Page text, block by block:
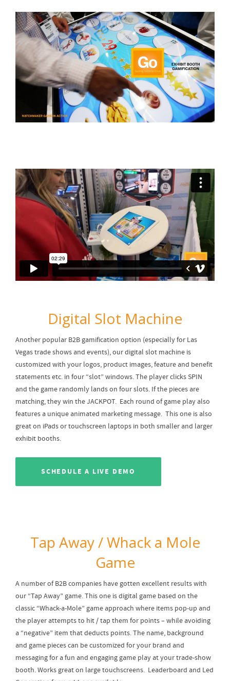
Digital Slot Machine
Another popular B2B gamification option (especially for Las
Vegas trade shows and events), our digital slot machine is
customized with your logos, product images, feature and benefit
statements etc. in four “slot” windows. The player clicks SPIN
and the game randomly lands on four slots. If the pieces are
matching, they win the JACKPOT. Each round of game play also
features a unique animated marketing message. This one is also
great on iPads or touchscreen laptops in both smaller and larger
exhibit booths.
SCHEDULE A LIVE DEMO
Tap Away / Whack a Mole
Game
A number of B2B companies have gotten excellent results with
our “Tap Away” game. This one is digital game based on the
classic “Whack-a-Mole” game approach where items pop-up and
the player attempts to hit / tap them for points – while avoiding
a “negative” item that deducts points. The name, background
and game pieces can be customized for your brand and
messaging for a fun and engaging game play at your trade-show
booth. Works great on large touchscreens. Leaderboard and Led